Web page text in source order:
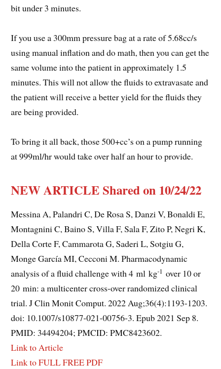
bit under 3 minutes.
If you use a 300mm pressure bag at a rate of 5.68cc/s
using manual inflation and do math, then you can get the
same volume into the patient in approximately 1.5
minutes. This will not allow the fluids to extravasate and
the patient will receive a better yield for the fluids they
are being provided.
To bring it all back, those 500+cc’s on a pump running
at 999ml/hr would take over half an hour to provide.
NEW ARTICLE Shared on 10/24/22
Messina A, Palandri C, De Rosa S, Danzi V, Bonaldi E,
Montagnini C, Baino S, Villa F, Sala F, Zito P, Negri K,
Della Corte F, Cammarota G, Saderi L, Sotgiu G,
Monge García MI, Cecconi M. Pharmacodynamic
analysis of a fluid challenge with 4 ml kg-1 over 10 or
20 min: a multicenter cross-over randomized clinical
trial. J Clin Monit Comput. 2022 Aug;36(4):1193-1203.
doi: 10.1007/s10877-021-00756-3. Epub 2021 Sep 8.
PMID: 34494204; PMCID: PMC8423602.
Link to Article
Link to FULL FREE PDF